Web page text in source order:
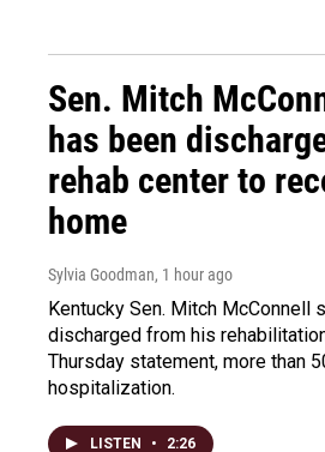
Sen. Mitch
has been
rehab center to
home
Sylvia Goodman, 1 hour ago
Kentucky Sen. Mitch McConnell
discharged from his
Thursday statement, more than
hospitalization.
LISTEN • 2:26